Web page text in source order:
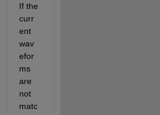
If the
curr
ent
wav
efor
ms
are
not
matc